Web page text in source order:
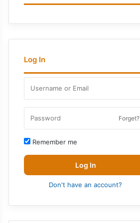
Log In
Forget?
Remember me
Log In
Don't have an account?